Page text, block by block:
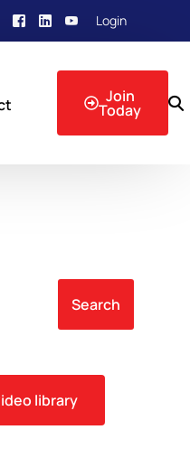
Login
Join
Today
Search
library